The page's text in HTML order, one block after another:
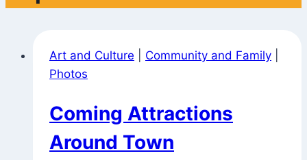
Art and Culture Community and Family
Photos
Coming Attractions
Around Town